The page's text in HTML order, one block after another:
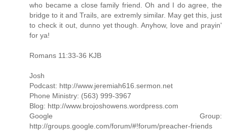
who became a close family friend. Oh and I do agree, the
bridge to it and Trails, are extremly similar. May get this, just
to check it out, dunno yet though. Anyhow, love and prayin'
for ya!
Romans 11:33-36 KJB
Josh
Podcast: http://www.jeremiah616.sermon.net
Phone Ministry: (563) 999-3967
Blog: http://www.brojoshowens.wordpress.com
Google Group:
http://groups.google.com/forum/#!forum/preacher-friends